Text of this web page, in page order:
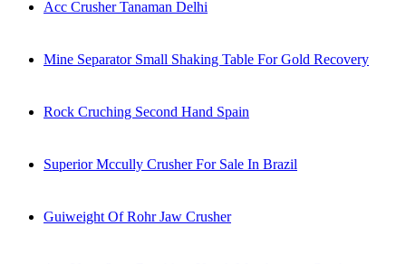
Acc Crusher Tanaman Delhi
Mine Separator Small Shaking Table For Gold Recovery
Rock Cruching Second Hand Spain
Superior Mccully Crusher For Sale In Brazil
Guiweight Of Rohr Jaw Crusher